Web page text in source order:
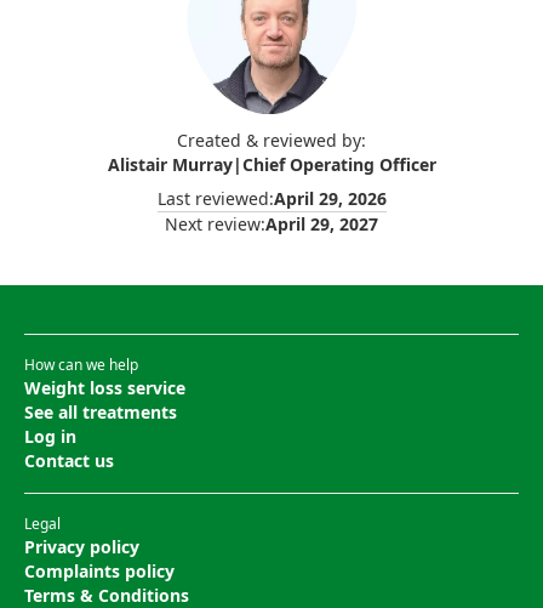
Created & reviewed by:
Alistair Murray|Chief Operating Officer
Last reviewed:April 29, 2026
Next review:April 29, 2027
How can we help
Weight loss service
See all treatments
Log in
Contact us
Legal
Privacy policy
Complaints policy
Terms & Conditions